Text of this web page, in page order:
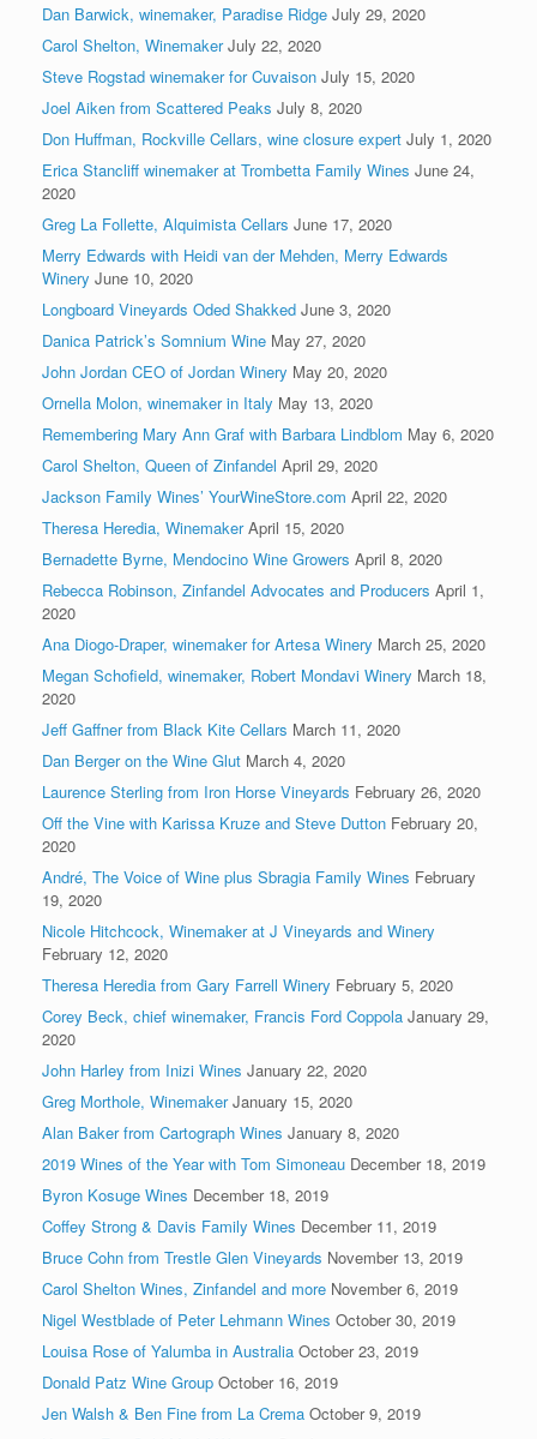
Dan Barwick, winemaker, Paradise Ridge July 29, 2020
Carol Shelton, Winemaker July 22, 2020
Steve Rogstad winemaker for Cuvaison July 15, 2020
Joel Aiken from Scattered Peaks July 8, 2020
Don Huffman, Rockville Cellars, wine closure expert July 1, 2020
Erica Stancliff winemaker at Trombetta Family Wines June 24,
2020
Greg La Follette, Alquimista Cellars June 17, 2020
Merry Edwards with Heidi van der Mehden, Merry Edwards
Winery June 10, 2020
Longboard Vineyards Oded Shakked June 3, 2020
Danica Patrick’s Somnium Wine May 27, 2020
John Jordan CEO of Jordan Winery May 20, 2020
Ornella Molon, winemaker in Italy May 13, 2020
Remembering Mary Ann Graf with Barbara Lindblom May 6, 2020
Carol Shelton, Queen of Zinfandel April 29, 2020
Jackson Family Wines’ YourWineStore.com April 22, 2020
Theresa Heredia, Winemaker April 15, 2020
Bernadette Byrne, Mendocino Wine Growers April 8, 2020
Rebecca Robinson, Zinfandel Advocates and Producers April 1,
2020
Ana Diogo-Draper, winemaker for Artesa Winery March 25, 2020
Megan Schofield, winemaker, Robert Mondavi Winery March 18,
2020
Jeff Gaffner from Black Kite Cellars March 11, 2020
Dan Berger on the Wine Glut March 4, 2020
Laurence Sterling from Iron Horse Vineyards February 26, 2020
Off the Vine with Karissa Kruze and Steve Dutton February 20,
2020
André, The Voice of Wine plus Sbragia Family Wines February
19, 2020
Nicole Hitchcock, Winemaker at J Vineyards and Winery
February 12, 2020
Theresa Heredia from Gary Farrell Winery February 5, 2020
Corey Beck, chief winemaker, Francis Ford Coppola January 29,
2020
John Harley from Inizi Wines January 22, 2020
Greg Morthole, Winemaker January 15, 2020
Alan Baker from Cartograph Wines January 8, 2020
2019 Wines of the Year with Tom Simoneau December 18, 2019
Byron Kosuge Wines December 18, 2019
Coffey Strong & Davis Family Wines December 11, 2019
Bruce Cohn from Trestle Glen Vineyards November 13, 2019
Carol Shelton Wines, Zinfandel and more November 6, 2019
Nigel Westblade of Peter Lehmann Wines October 30, 2019
Louisa Rose of Yalumba in Australia October 23, 2019
Donald Patz Wine Group October 16, 2019
Jen Walsh & Ben Fine from La Crema October 9, 2019